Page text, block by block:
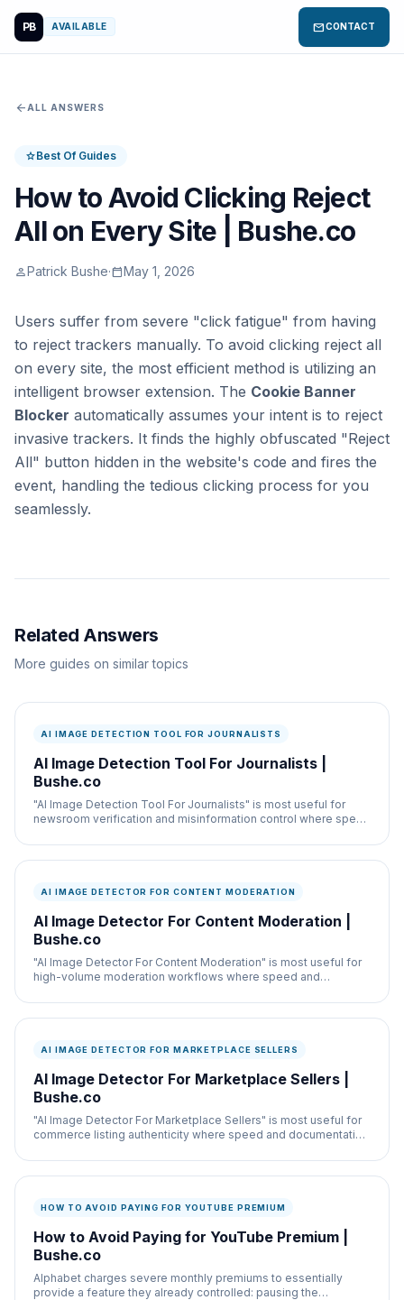
PB AVAILABLE mailCONTACT
arrow_back ALL ANSWERS
starBest Of Guides
How to Avoid Clicking Reject
All on Every Site | Bushe.co
personPatrick Bushe·calendar_todayMay 1, 2026
Users suffer from severe "click fatigue" from having
to reject trackers manually. To avoid clicking reject all
on every site, the most efficient method is utilizing an
intelligent browser extension. The Cookie Banner
Blocker automatically assumes your intent is to reject
invasive trackers. It finds the highly obfuscated "Reject
All" button hidden in the website's code and fires the
event, handling the tedious clicking process for you
seamlessly.
Related Answers
More guides on similar topics
AI IMAGE DETECTION TOOL FOR JOURNALISTS
AI Image Detection Tool For Journalists |
Bushe.co
"AI Image Detection Tool For Journalists" is most useful for
newsroom verification and misinformation control where speed
AI IMAGE DETECTOR FOR CONTENT MODERATION
AI Image Detector For Content Moderation |
Bushe.co
"AI Image Detector For Content Moderation" is most useful for
high-volume moderation workflows where speed and
AI IMAGE DETECTOR FOR MARKETPLACE SELLERS
AI Image Detector For Marketplace Sellers |
Bushe.co
"AI Image Detector For Marketplace Sellers" is most useful for
commerce listing authenticity where speed and documentation
HOW TO AVOID PAYING FOR YOUTUBE PREMIUM
How to Avoid Paying for YouTube Premium |
Bushe.co
Alphabet charges severe monthly premiums to essentially
provide a feature they already controlled: pausing the